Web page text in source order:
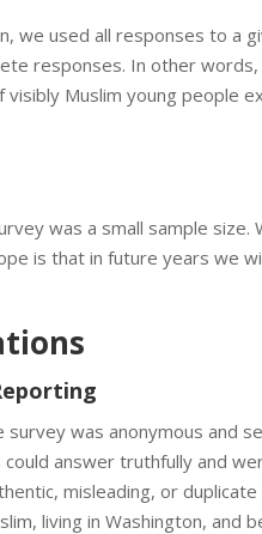
we used all responses to a
responses. In other
visibly Muslim young people
was a small sample
is that in future years we
survey was anonymous and
answer truthfully and
misleading, or
living in Washington, and